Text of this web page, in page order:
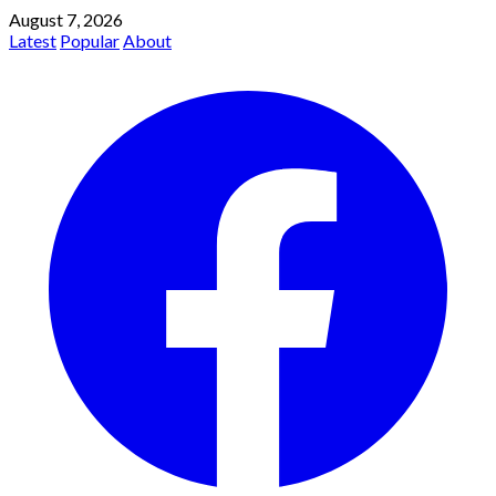
August 7, 2026
Latest PopularAbout